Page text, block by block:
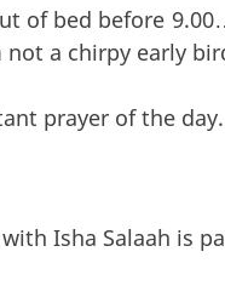
of bed before
a chirpy early
prayer of the day.
Isha Salaah is